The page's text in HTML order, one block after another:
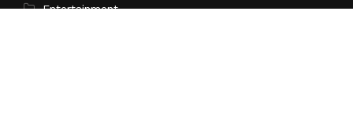
Entertainment